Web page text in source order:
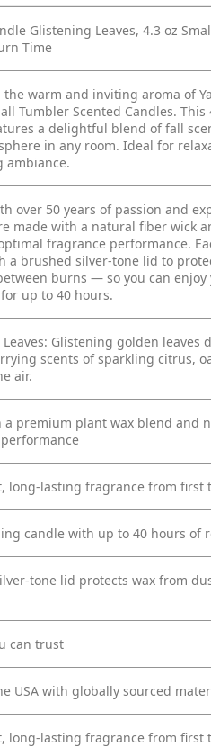
Glistening Leaves, 4.3 oz
Time
warm and inviting aroma of
Tumbler Scented Candles.
a delightful blend of fall
in any room. Ideal for
ambiance.
over 50 years of passion and
made with a natural fiber wick
fragrance performance.
a brushed silver-tone lid to
burns — so you can
up to 40 hours.
Glistening golden leaves
scents of sparkling citrus,
air.
a premium plant wax blend and
long-lasting fragrance from first
candle with up to 40 hours of
tone lid protects wax from
can trust
USA with globally sourced
long-lasting fragrance from first